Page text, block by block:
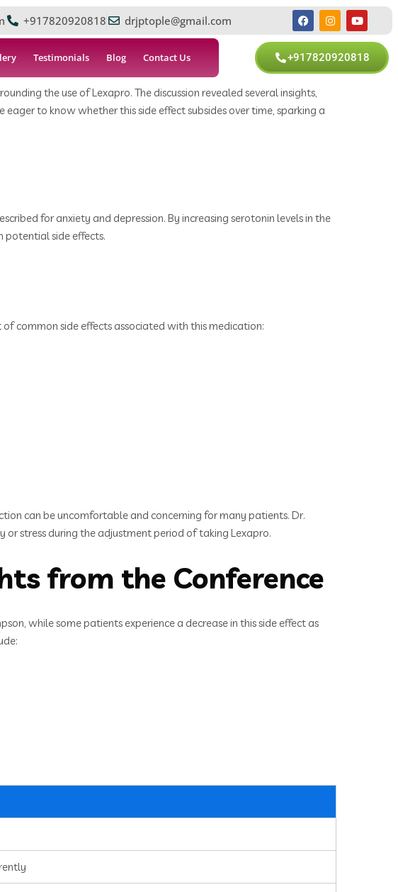
+917820920818 drjptople@gmail.com
Testimonials Blog Contact Us +917820920818
the use of Lexapro. The discussion revealed several insights,
eager to know whether this side effect subsides over time, sparking a
for anxiety and depression. By increasing serotonin levels in the
potential side effects.
common side effects associated with this medication:
can be uncomfortable and concerning for many patients. Dr.
or stress during the adjustment period of taking Lexapro.
from the Conference
while some patients experience a decrease in this side effect as